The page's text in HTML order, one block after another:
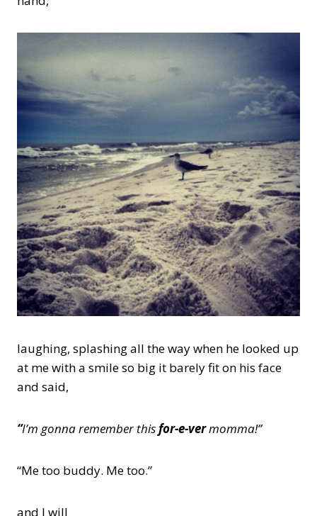
laughing, splashing all the way when he looked up
at me with a smile so big it barely fit on his face
and said,
“I’m gonna remember thisfor-e-vermomma!”
“Me too buddy. Me too.”
and I will